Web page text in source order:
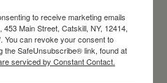
28,
to receive marketing emails
Main Street, Catskill, NY, 12414,
You can revoke your consent to
the SafeUnsubscribe® link, found at
serviced by Constant Contact.